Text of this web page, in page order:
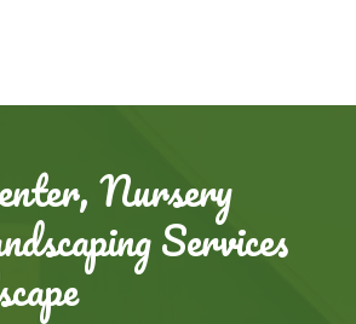
Nursery
Services